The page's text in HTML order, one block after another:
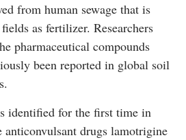
from human sewage that is
as fertilizer. Researchers
pharmaceutical compounds
been reported in global soil
identified for the first time in
anticonvulsant drugs lamotrigine